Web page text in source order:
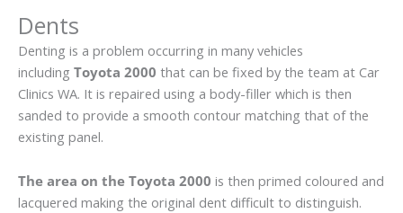
Dents
Denting is a problem occurring in many vehicles
including Toyota 2000 that can be fixed by the team at Car
Clinics WA. It is repaired using a body-filler which is then
sanded to provide a smooth contour matching that of the
existing panel.
The area on the Toyota 2000 is then primed coloured and
lacquered making the original dent difficult to distinguish.